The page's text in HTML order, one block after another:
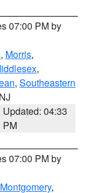
07:00 PM by
, Morris,
,
, Southeastern
Updated: 04:33
PM
07:00 PM by
,